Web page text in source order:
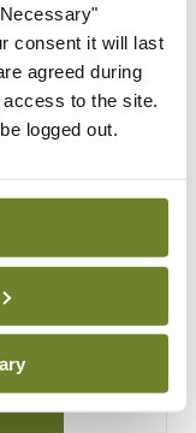
consent it will last
agreed during
to the site.
logged out.
free to get in touch
data in our